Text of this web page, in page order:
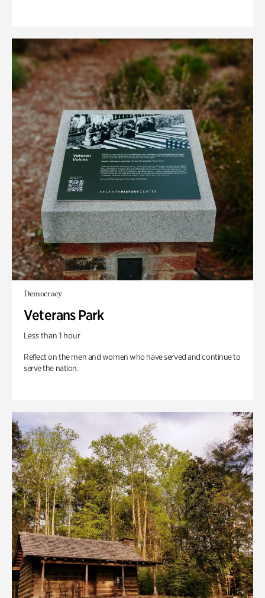
Democracy
Veterans Park
Less than 1 hour
Reflect on the men and women who have served and continue to
serve the nation.